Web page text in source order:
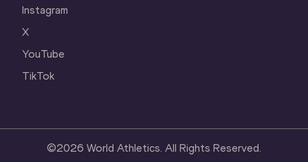
Instagram
X
YouTube
TikTok
©2026 World Athletics. All Rights Reserved.